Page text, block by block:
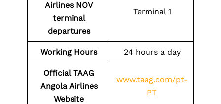
Airlines NOV
terminal
departures
Terminal 1
Working Hours 24 hours a day
Official TAAG
Angola Airlines
Website
www.taag.com/pt-
PT